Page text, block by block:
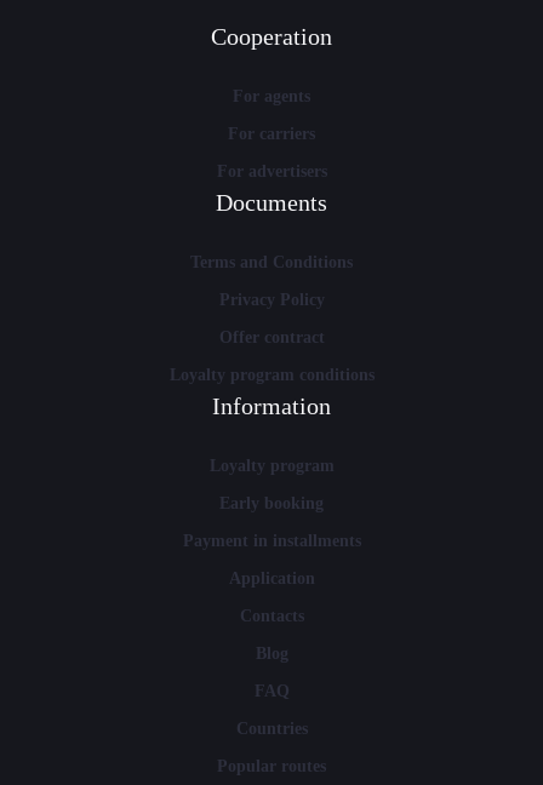
Cooperation
For agents
For carriers
For advertisers
Documents
Terms and Conditions
Privacy Policy
Offer contract
Loyalty program conditions
Information
Loyalty program
Early booking
Payment in installments
Application
Contacts
Blog
FAQ
Countries
Popular routes